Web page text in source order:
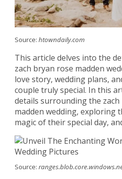
Source: htowndaily.com
This article delves into the
zach bryan rose madden
love story, wedding plans,
couple truly special. In this
details surrounding the zach
madden wedding, exploring
magic of their special day,
Source: